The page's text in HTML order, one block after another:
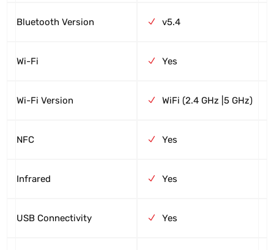
Bluetooth Version v5.4
Wi-Fi Yes
Wi-Fi Version WiFi (2.4 GHz |5 GHz)
NFC Yes
Infrared Yes
USB Connectivity Yes